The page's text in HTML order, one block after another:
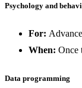
Psychology and
For:
When: Once
Data programming